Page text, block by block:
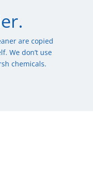
are copied
We don’t use
chemicals.